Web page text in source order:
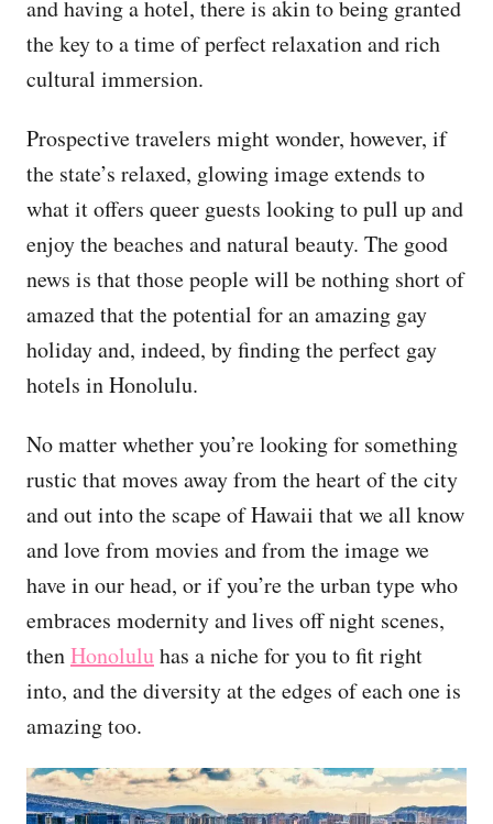
and having a hotel, there is akin to being granted
the key to a time of perfect relaxation and rich
cultural immersion.
Prospective travelers might wonder, however, if
the state’s relaxed, glowing image extends to
what it offers queer guests looking to pull up and
enjoy the beaches and natural beauty. The good
news is that those people will be nothing short of
amazed that the potential for an amazing gay
holiday and, indeed, by finding the perfect gay
hotels in Honolulu.
No matter whether you’re looking for something
rustic that moves away from the heart of the city
and out into the scape of Hawaii that we all know
and love from movies and from the image we
have in our head, or if you’re the urban type who
embraces modernity and lives off night scenes,
thenHonolulu has a niche for you to fit right
into, and the diversity at the edges of each one is
amazing too.